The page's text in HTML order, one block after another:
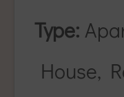
Type:
House,